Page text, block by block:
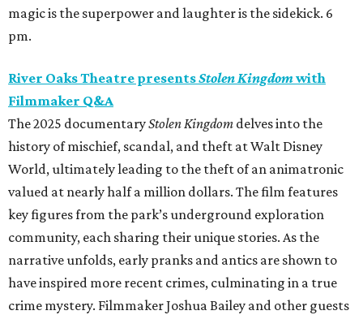
magic is the superpower and laughter is the sidekick. 6
pm.
River Oaks Theatre presentsStolen Kingdomwith
Filmmaker Q&A
The 2025 documentaryStolen Kingdom delves into the
history of mischief, scandal, and theft at Walt Disney
World, ultimately leading to the theft of an animatronic
valued at nearly half a million dollars. The film features
key figures from the park’s underground exploration
community, each sharing their unique stories. As the
narrative unfolds, early pranks and antics are shown to
have inspired more recent crimes, culminating in a true
crime mystery. Filmmaker Joshua Bailey and other guests